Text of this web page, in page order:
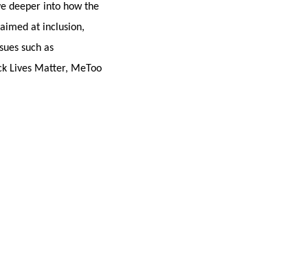
deeper into how the
at inclusion,
such as
Lives Matter, MeToo